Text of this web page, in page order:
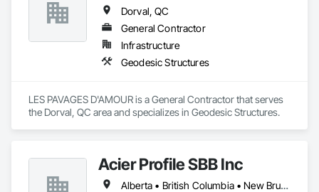
Dorval, QC
General Contractor
Infrastructure
Geodesic Structures
LES PAVAGES D'AMOUR is a General Contractor that serves
the Dorval, QC area and specializes in Geodesic Structures.
Acier Profile SBB Inc
Alberta • British Columbia • New Brunswick • Newfoundland and Labrador • Nova Scotia • Ontario • Québec • Saskatchewan